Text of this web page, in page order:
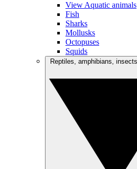
View Aquatic animals
Fish
Sharks
Mollusks
Octopuses
Squids